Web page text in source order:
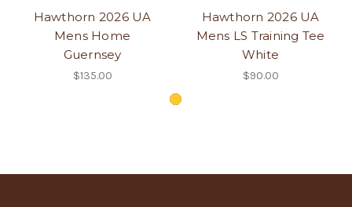
Hawthorn 2026 UA
Mens Home
Guernsey
$135.00
Hawthorn 2026 UA
Mens LS Training Tee
White
$90.00